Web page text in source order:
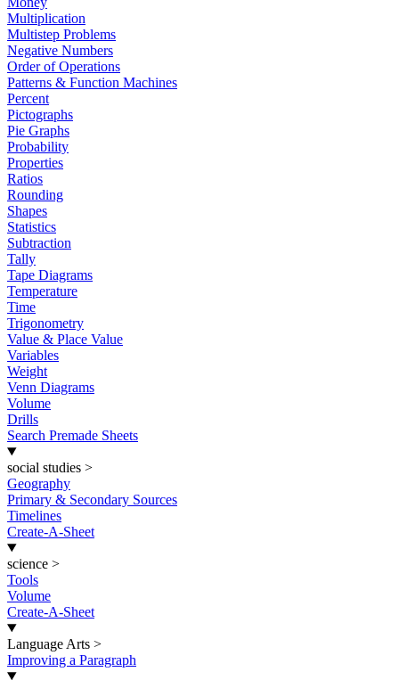
Multiplication
Multistep Problems
Negative Numbers
Order of Operations
Patterns & Function Machines
Percent
Pictographs
Pie Graphs
Probability
Properties
Ratios
Rounding
Shapes
Statistics
Subtraction
Tally
Tape Diagrams
Temperature
Time
Trigonometry
Value & Place Value
Variables
Weight
Venn Diagrams
Volume
Drills
Search Premade Sheets
social studies >
Geography
Primary & Secondary Sources
Timelines
Create-A-Sheet
science >
Tools
Volume
Create-A-Sheet
Language Arts >
Improving a Paragraph